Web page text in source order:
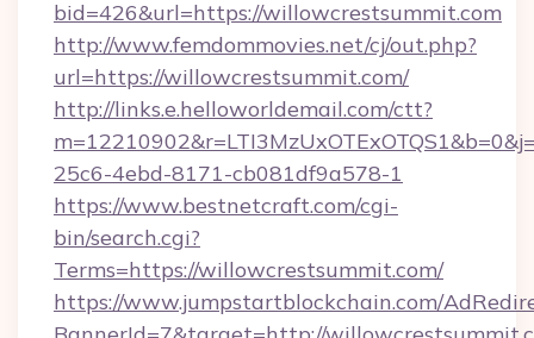
bid=426&url=https://willowcrestsummit.com
http://www.femdommovies.net/cj/out.php?
url=https://willowcrestsummit.com/
http://links.e.helloworldemail.com/ctt?
25c6-4ebd-8171-cb081df9a578-1
https://www.bestnetcraft.com/cgi-
bin/search.cgi?
Terms=https://willowcrestsummit.com/
https://www.jumpstartblockchain.com/